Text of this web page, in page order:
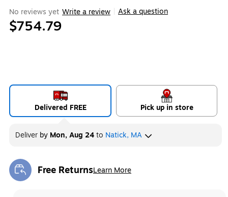
No reviews yet Write a review Ask a question
$754.79
Delivered FREE Pick up in store
Deliver by Mon, Aug 24to Natick, MA
Free ReturnsLearn More
Exited tooltip